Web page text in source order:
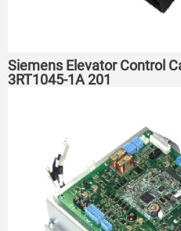
Siemens Elevator Control
3RT1045-1A 201